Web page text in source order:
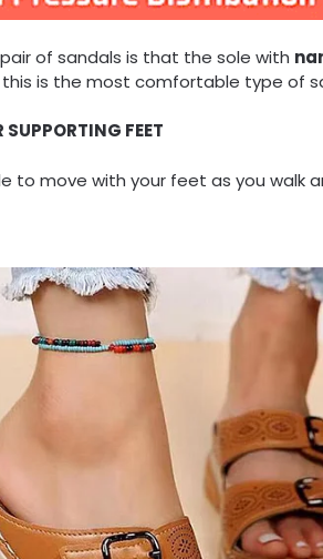
of sandals is that the sole with
this is the most comfortable type of
FEET
to move with your feet as you walk